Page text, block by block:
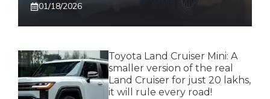
01/18/2026
Toyota Land Cruiser Mini: A
smaller version of the real
Land Cruiser for just 20 lakhs,
it will rule every road!